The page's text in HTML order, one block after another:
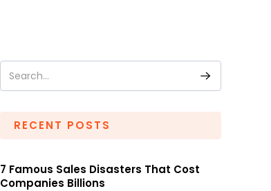
RECENT POSTS
7 Famous Sales Disasters That Cost
Companies Billions